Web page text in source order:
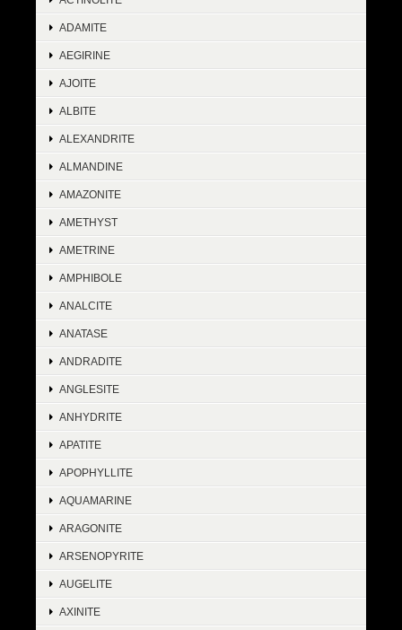
ADAMITE
AEGIRINE
AJOITE
ALBITE
ALEXANDRITE
ALMANDINE
AMAZONITE
AMETHYST
AMETRINE
AMPHIBOLE
ANALCITE
ANATASE
ANDRADITE
ANGLESITE
ANHYDRITE
APATITE
APOPHYLLITE
AQUAMARINE
ARAGONITE
ARSENOPYRITE
AUGELITE
AXINITE